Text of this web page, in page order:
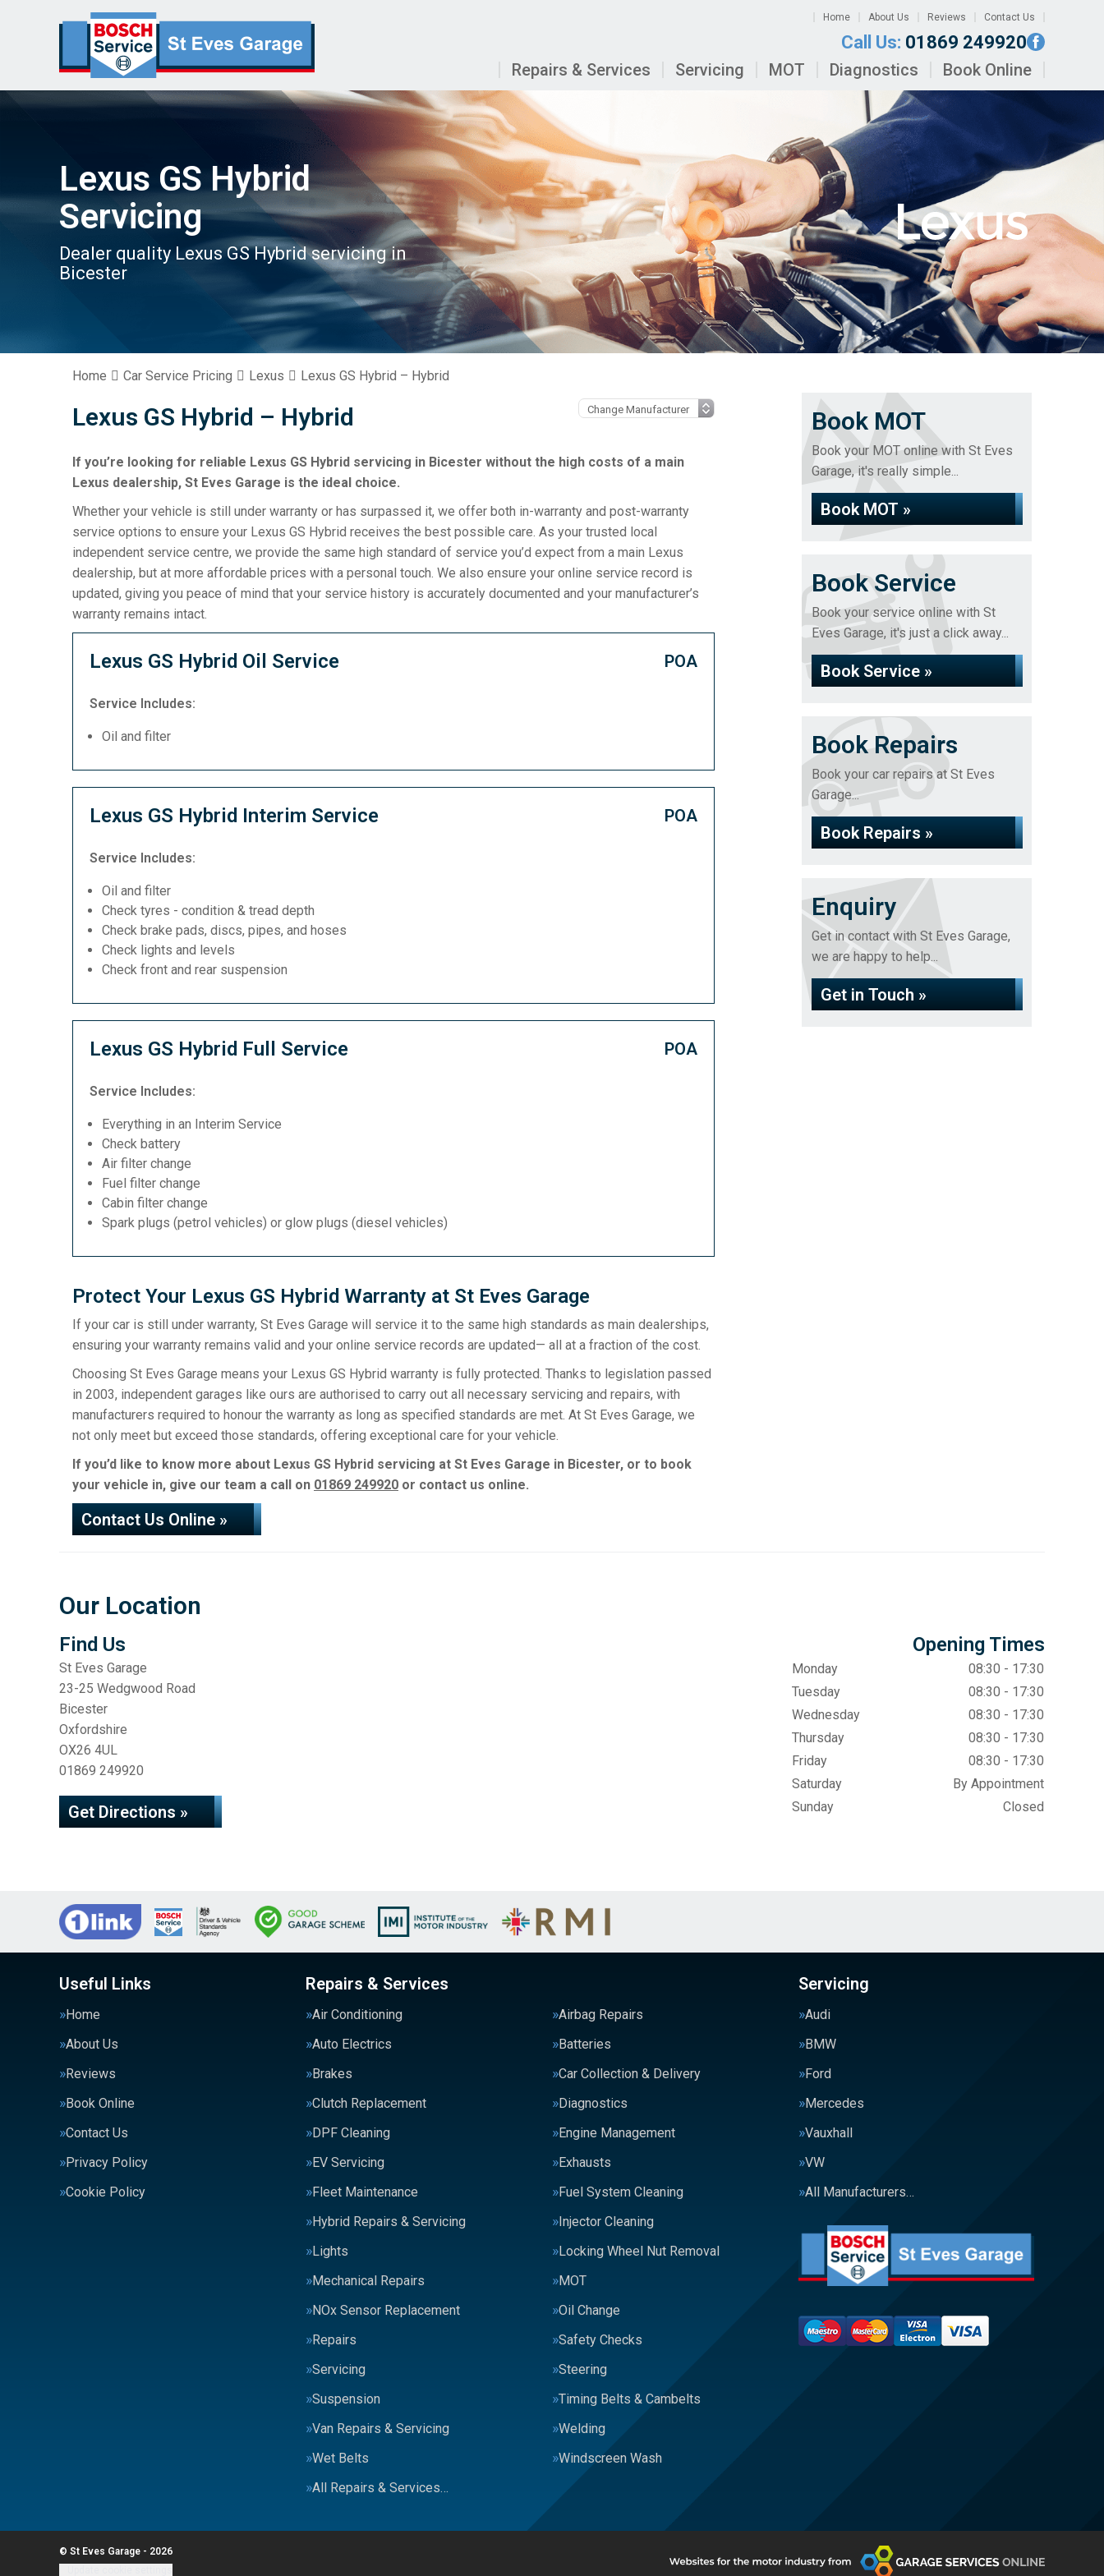
Home About Us Reviews Contact Us
Call Us: 01869 249920
Repairs & Services Servicing MOT Diagnostics Book Online
Lexus GS Hybrid
Servicing
Dealer quality Lexus GS Hybrid servicing in
Bicester
Home Car Service Pricing Lexus Lexus GS Hybrid – Hybrid
Lexus GS Hybrid – Hybrid
If you’re looking for reliable Lexus GS Hybrid servicing in Bicester without the high costs of a main
Lexus dealership, St Eves Garage is the ideal choice.
Whether your vehicle is still under warranty or has surpassed it, we offer both in-warranty and post-warranty
service options to ensure your Lexus GS Hybrid receives the best possible care. As your trusted local
independent service centre, we provide the same high standard of service you’d expect from a main Lexus
dealership, but at more affordable prices with a personal touch. We also ensure your online service record is
updated, giving you peace of mind that your service history is accurately documented and your manufacturer’s
warranty remains intact.
Lexus GS Hybrid Oil Service POA
Service Includes:
Oil and filter
Lexus GS Hybrid Interim Service POA
Service Includes:
Oil and filter
Check tyres - condition & tread depth
Check brake pads, discs, pipes, and hoses
Check lights and levels
Check front and rear suspension
Lexus GS Hybrid Full Service POA
Service Includes:
Everything in an Interim Service
Check battery
Air filter change
Fuel filter change
Cabin filter change
Spark plugs (petrol vehicles) or glow plugs (diesel vehicles)
Protect Your Lexus GS Hybrid Warranty at St Eves Garage
If your car is still under warranty, St Eves Garage will service it to the same high standards as main dealerships,
ensuring your warranty remains valid and your online service records are updated— all at a fraction of the cost.
Choosing St Eves Garage means your Lexus GS Hybrid warranty is fully protected. Thanks to legislation passed
in 2003, independent garages like ours are authorised to carry out all necessary servicing and repairs, with
manufacturers required to honour the warranty as long as specified standards are met. At St Eves Garage, we
not only meet but exceed those standards, offering exceptional care for your vehicle.
If you’d like to know more about Lexus GS Hybrid servicing at St Eves Garage in Bicester, or to book
your vehicle in, give our team a call on 01869 249920 or contact us online.
Contact Us Online »
Book MOT
Book your MOT online with St Eves
Garage, it's really simple...
Book MOT »
Book Service
Book your service online with St
Eves Garage, it's just a click away...
Book Service »
Book Repairs
Book your car repairs at St Eves
Garage...
Book Repairs »
Enquiry
Get in contact with St Eves Garage,
we are happy to help...
Get in Touch »
Our Location
Find Us
St Eves Garage
23-25 Wedgwood Road
Bicester
Oxfordshire
OX26 4UL
01869 249920
Get Directions »
Opening Times
Monday
08:30 - 17:30
Tuesday
08:30 - 17:30
Wednesday
08:30 - 17:30
Thursday
08:30 - 17:30
Friday
08:30 - 17:30
Saturday
By Appointment
Sunday
Closed
Useful Links
Home
About Us
Reviews
Book Online
Contact Us
Privacy Policy
Cookie Policy
Repairs & Services
Air Conditioning
Airbag Repairs
Auto Electrics
Batteries
Brakes
Car Collection & Delivery
Clutch Replacement
Diagnostics
DPF Cleaning
Engine Management
EV Servicing
Exhausts
Fleet Maintenance
Fuel System Cleaning
Hybrid Repairs & Servicing
Injector Cleaning
Lights
Locking Wheel Nut Removal
Mechanical Repairs
MOT
NOx Sensor Replacement
Oil Change
Repairs
Safety Checks
Servicing
Steering
Suspension
Timing Belts & Cambelts
Van Repairs & Servicing
Welding
Wet Belts
Windscreen Wash
All Repairs & Services…
Servicing
Audi
BMW
Ford
Mercedes
Vauxhall
VW
All Manufacturers…
© St Eves Garage - 2026